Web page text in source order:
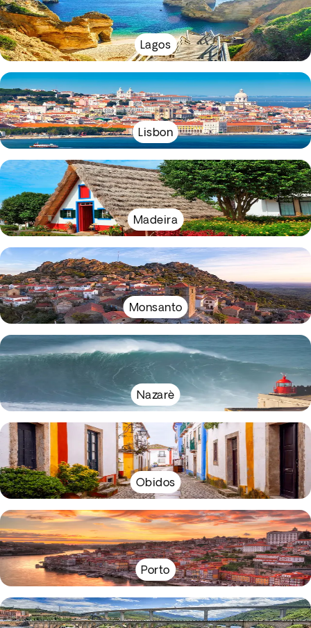
Lagos
Lisbon
Madeira
Monsanto
Nazarè
Obidos
Porto